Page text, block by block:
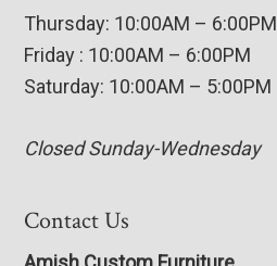
Thursday: 10:00AM – 6:00PM
Friday : 10:00AM – 6:00PM
Saturday: 10:00AM – 5:00PM
Closed Sunday-Wednesday
Contact Us